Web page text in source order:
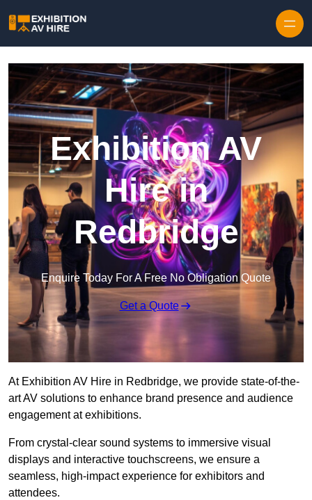
Exhibition AV
Hire in
Redbridge
Enquire Today For A Free No Obligation Quote
Get a Quote
At Exhibition AV Hire in Redbridge, we provide state-of-the-
art AV solutions to enhance brand presence and audience
engagement at exhibitions.
From crystal-clear sound systems to immersive visual
displays and interactive touchscreens, we ensure a
seamless, high-impact experience for exhibitors and
attendees.